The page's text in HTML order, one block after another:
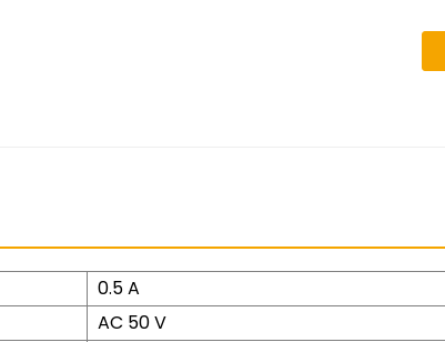
0.5 A
AC 50 V